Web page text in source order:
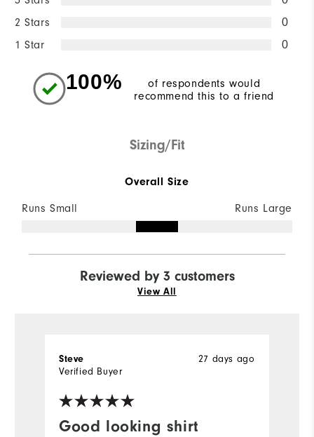
2 Stars 0
1 Star 0
100%
of respondents would
recommend this to a friend
Sizing/Fit
Overall Size
Runs Small Runs Large
Reviewed by 3 customers
View All
Good looking shirt
27 days ago
Steve
Verified Buyer